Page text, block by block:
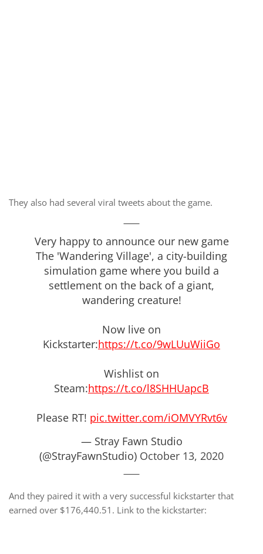
They also had several viral tweets about the game.
Very happy to announce our new game
The 'Wandering Village', a city-building
simulation game where you build a
settlement on the back of a giant,
wandering creature!
Now live on
Kickstarter:https://t.co/9wLUuWiiGo
Wishlist on
Steam:https://t.co/l8SHHUapcB
Please RT! pic.twitter.com/iOMVYRvt6v
— Stray Fawn Studio
(@StrayFawnStudio) October 13, 2020
And they paired it with a very successful kickstarter that
earned over $176,440.51. Link to the kickstarter: